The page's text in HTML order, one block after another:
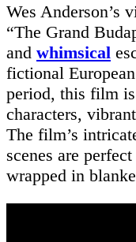
Wes Anderson’s
“The Grand
and whimsical
fictional
period, this film
characters,
The film’s
scenes are perfect
wrapped in